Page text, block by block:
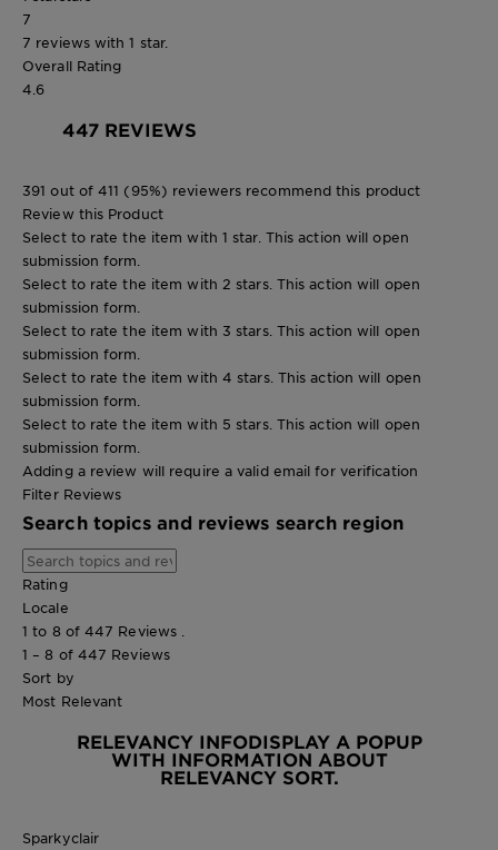
7
7 reviews with 1 star.
Overall Rating
4.6
447 REVIEWS
391 out of 411 (95%) reviewers recommend this product
Review this Product
Select to rate the item with 1 star. This action will open
submission form.
Select to rate the item with 2 stars. This action will open
submission form.
Select to rate the item with 3 stars. This action will open
submission form.
Select to rate the item with 4 stars. This action will open
submission form.
Select to rate the item with 5 stars. This action will open
submission form.
Adding a review will require a valid email for verification
Filter Reviews
Search topics and reviews search region
Rating
Locale
1 to 8 of 447 Reviews .
1 – 8 of 447 Reviews
Sort by
Most Relevant
RELEVANCY INFODISPLAY A POPUP
WITH INFORMATION ABOUT
RELEVANCY SORT.
Sparkyclair